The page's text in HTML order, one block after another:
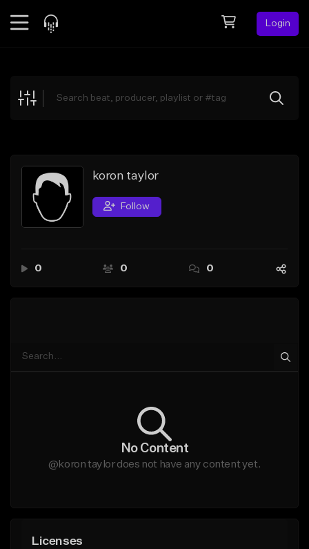
Login
Explore
Search by Sound
Sell Beats
Creator Hub
koron taylor
Follow
0 0 0
No Content
@koron taylor does not have any content yet.
Licenses